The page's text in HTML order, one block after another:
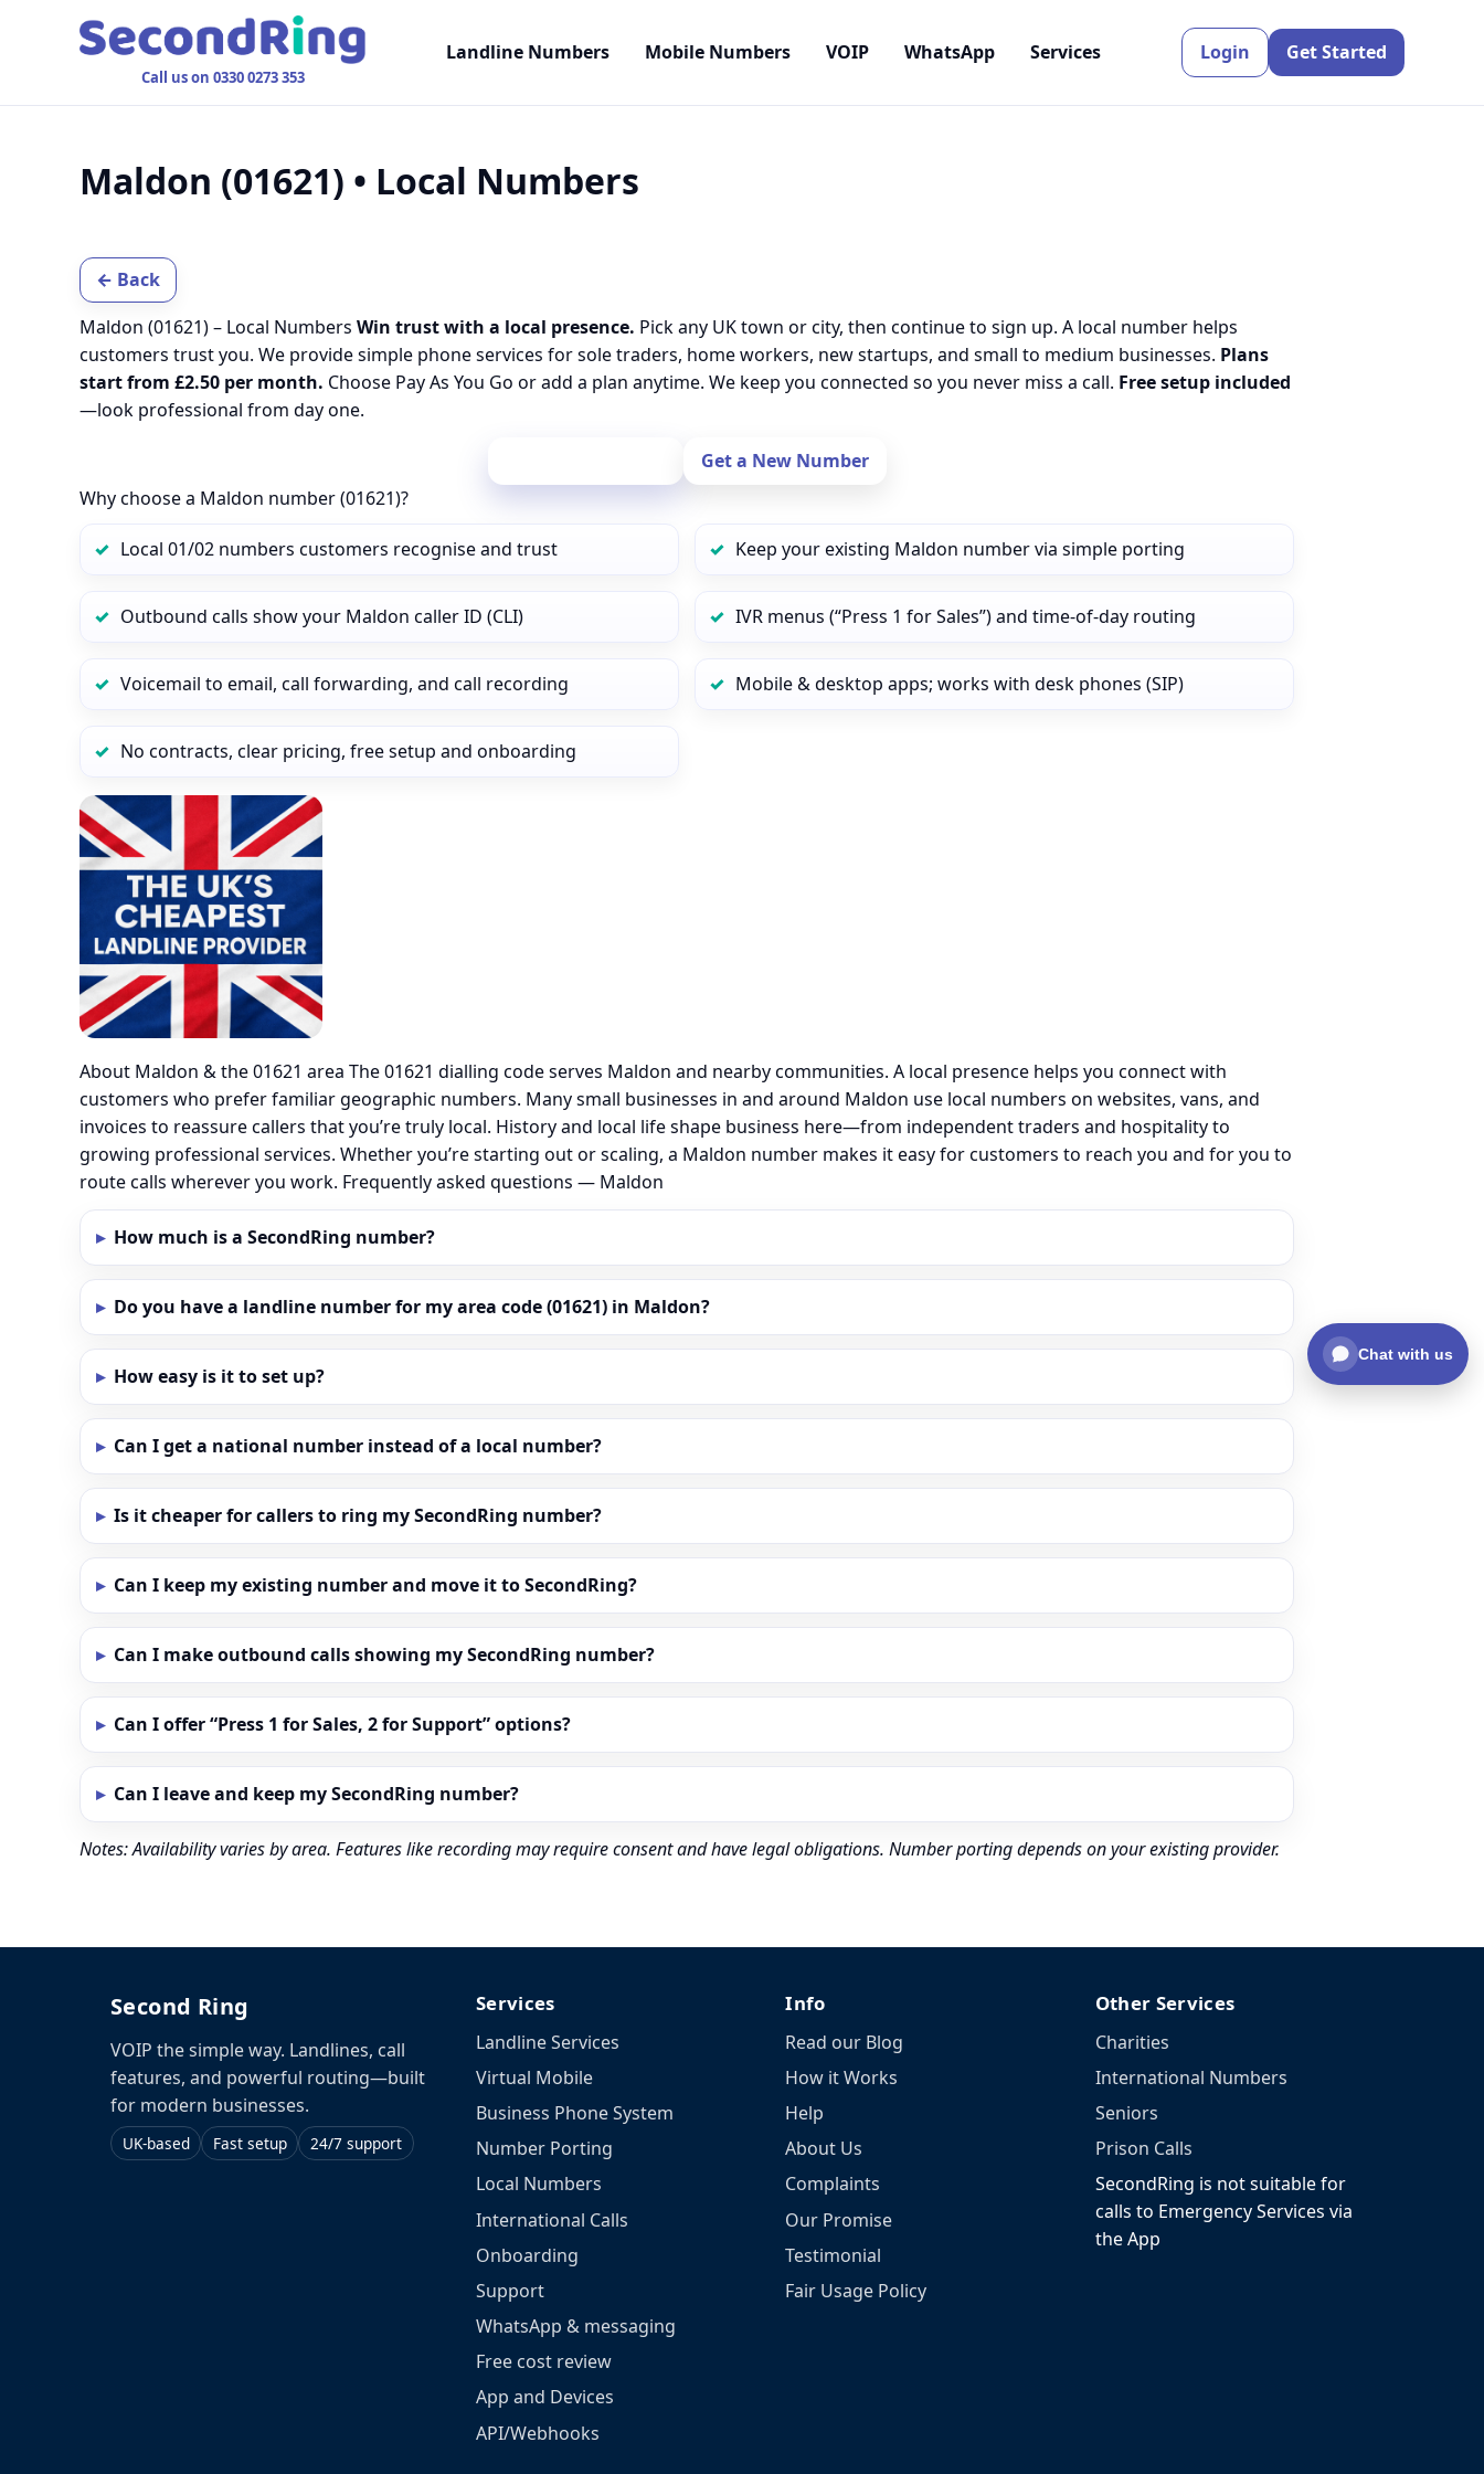
Call us on 0330 0273 353
Landline Numbers Mobile Numbers VOIP WhatsApp Services Login Get Started
Maldon (01621) • Local Numbers
← Back
Maldon (01621) – Local Numbers Win trust with a local presence. Pick any UK town or city, then continue to sign up. A local number helps
customers trust you. We provide simple phone services for sole traders, home workers, new startups, and small to medium businesses. Plans
start from £2.50 per month. Choose Pay As You Go or add a plan anytime. We keep you connected so you never miss a call. Free setup included
—look professional from day one.
Get a New Number
Why choose a Maldon number (01621)?
Local 01/02 numbers customers recognise and trust Keep your existing Maldon number via simple porting
Outbound calls show your Maldon caller ID (CLI) IVR menus (“Press 1 for Sales”) and time‑of‑day routing
Voicemail to email, call forwarding, and call recording Mobile & desktop apps; works with desk phones (SIP)
No contracts, clear pricing, free setup and onboarding
About Maldon & the 01621 area The 01621 dialling code serves Maldon and nearby communities. A local presence helps you connect with
customers who prefer familiar geographic numbers. Many small businesses in and around Maldon use local numbers on websites, vans, and
invoices to reassure callers that you’re truly local. History and local life shape business here—from independent traders and hospitality to
growing professional services. Whether you’re starting out or scaling, a Maldon number makes it easy for customers to reach you and for you to
route calls wherever you work. Frequently asked questions — Maldon
How much is a SecondRing number?
Do you have a landline number for my area code (01621) in Maldon?
How easy is it to set up?
Can I get a national number instead of a local number?
Is it cheaper for callers to ring my SecondRing number?
Can I keep my existing number and move it to SecondRing?
Can I make outbound calls showing my SecondRing number?
Can I offer “Press 1 for Sales, 2 for Support” options?
Can I leave and keep my SecondRing number?
Notes: Availability varies by area. Features like recording may require consent and have legal obligations. Number porting depends on your existing provider.
Second Ring
VOIP the simple way. Landlines, call
features, and powerful routing—built
for modern businesses.
UK-based Fast setup 24/7 support
Services
Landline Services
Virtual Mobile
Business Phone System
Number Porting
Local Numbers
International Calls
Onboarding
Support
WhatsApp & messaging
Free cost review
App and Devices
API/Webhooks
Info
Read our Blog
How it Works
Help
About Us
Complaints
Our Promise
Testimonial
Fair Usage Policy
Other Services
Charities
International Numbers
Seniors
Prison Calls
SecondRing is not suitable for
calls to Emergency Services via
the App
Chat with us